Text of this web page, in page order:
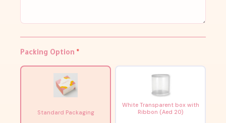
Packing Option *
Standard Packaging
White Transparent box with
Ribbon (Aed 20)